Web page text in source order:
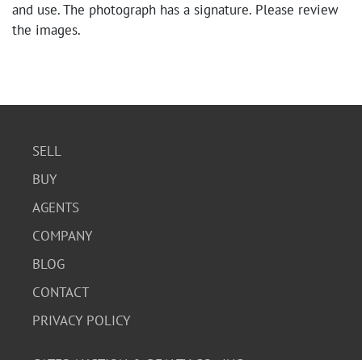
and use. The photograph has a signature. Please review
the images.
SELL
BUY
AGENTS
COMPANY
BLOG
CONTACT
PRIVACY POLICY